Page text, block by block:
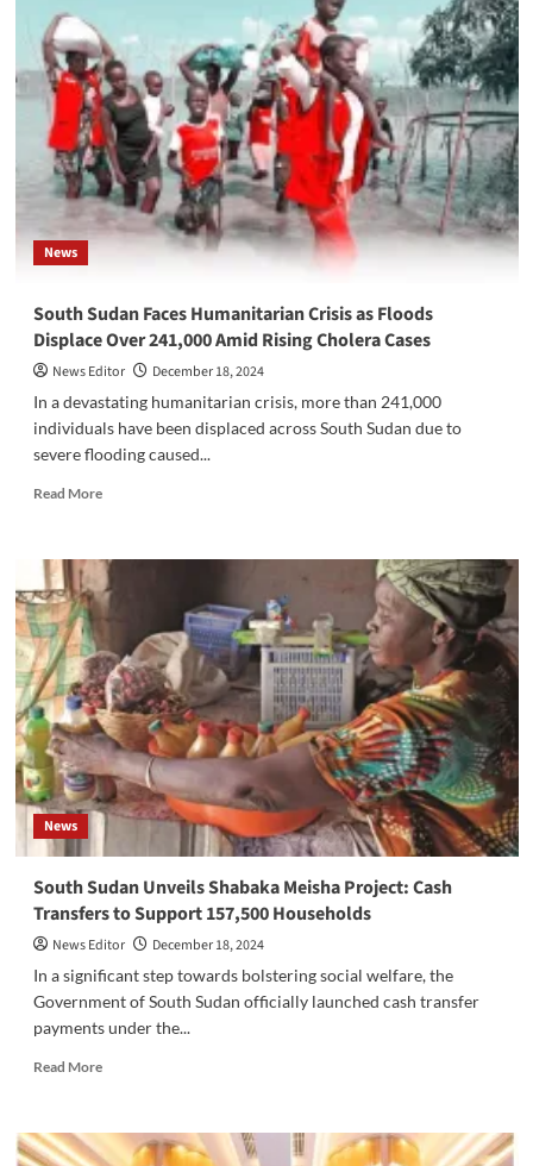
Attack
Intensifies
Fear
and
Demands
for
Action
on
Insecurity
in
News
South Sudan Faces Humanitarian Crisis as Floods
Displace Over 241,000 Amid Rising Cholera Cases
News Editor
December 18, 2024
In a devastating humanitarian crisis, more than 241,000
individuals have been displaced across South Sudan due to
severe flooding caused...
Read MoreRead
South
Faces
Humanitarian
Crisis
as
Floods
Displace
Over
241,000
Amid
Rising
Cholera
News
South Sudan Unveils Shabaka Meisha Project: Cash
Transfers to Support 157,500 Households
News Editor
December 18, 2024
In a significant step towards bolstering social welfare, the
Government of South Sudan officially launched cash transfer
payments under the...
Read MoreRead
South
Sudan